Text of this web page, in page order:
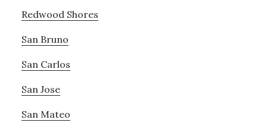
Redwood Shores
San Bruno
San Carlos
San Jose
San Mateo